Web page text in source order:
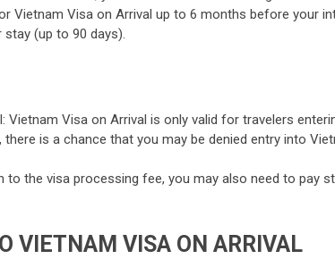
Vietnam Visa on Arrival up to 6 months before your
(up to 90 days).
Vietnam Visa on Arrival is only valid for travelers
there is a chance that you may be denied entry into
to the visa processing fee, you may also need to pay
VIETNAM VISA ON ARRIVAL